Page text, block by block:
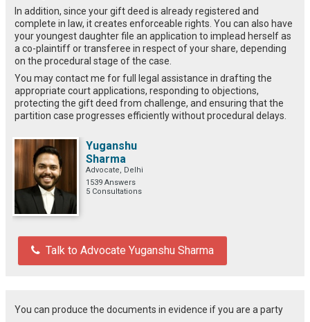
In addition, since your gift deed is already registered and
complete in law, it creates enforceable rights. You can also have
your youngest daughter file an application to implead herself as
a co-plaintiff or transferee in respect of your share, depending
on the procedural stage of the case.
You may contact me for full legal assistance in drafting the
appropriate court applications, responding to objections,
protecting the gift deed from challenge, and ensuring that the
partition case progresses efficiently without procedural delays.
Yuganshu
Sharma
Advocate, Delhi
1539 Answers
5 Consultations
Talk to Advocate Yuganshu Sharma
You can produce the documents in evidence if you are a party